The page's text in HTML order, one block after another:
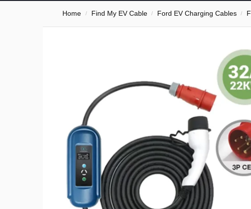
Home / Find My EV Cable / Ford EV Charging Cables /